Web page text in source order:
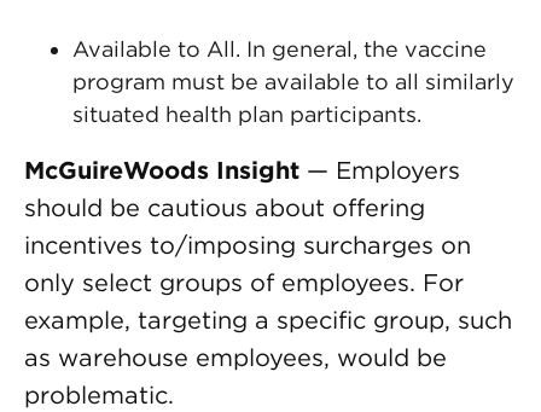
Available to All. In general, the vaccine
program must be available to all similarly
situated health plan participants.
McGuireWoods Insight — Employers
should be cautious about offering
incentives to/imposing surcharges on
only select groups of employees. For
example, targeting a specific group, such
as warehouse employees, would be
problematic.